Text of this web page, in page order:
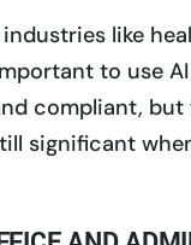
like
to use
compliant,
significant